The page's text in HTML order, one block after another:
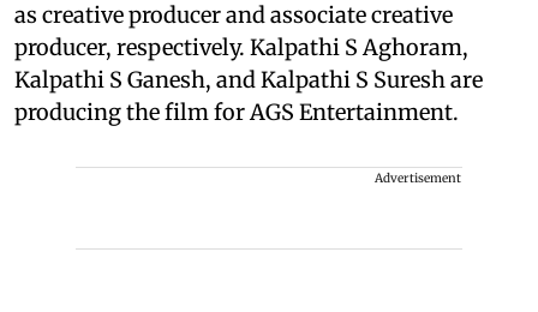
as creative producer and associate creative
producer, respectively. Kalpathi S Aghoram,
Kalpathi S Ganesh, and Kalpathi S Suresh are
producing the film for AGS Entertainment.
Advertisement